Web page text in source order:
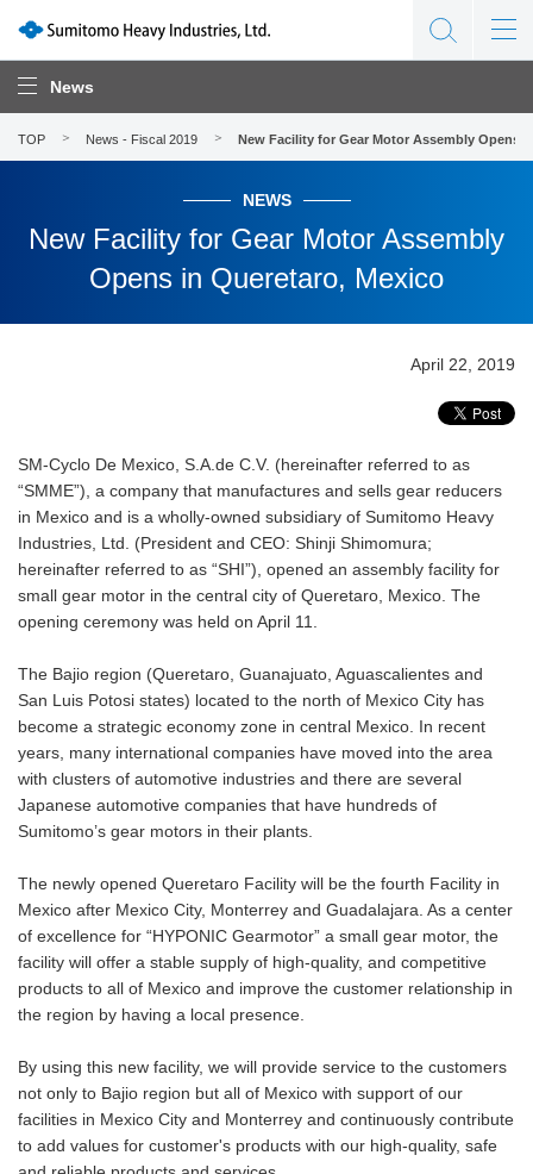
News
TOP News - Fiscal 2019 New Facility for Gear Motor Assembly Opens
NEWS
New Facility for Gear Motor Assembly
Opens in Queretaro, Mexico
April 22, 2019
SM-Cyclo De Mexico, S.A.de C.V. (hereinafter referred to as
“SMME”), a company that manufactures and sells gear reducers
in Mexico and is a wholly-owned subsidiary of Sumitomo Heavy
Industries, Ltd. (President and CEO: Shinji Shimomura;
hereinafter referred to as “SHI”), opened an assembly facility for
small gear motor in the central city of Queretaro, Mexico. The
opening ceremony was held on April 11.
The Bajio region (Queretaro, Guanajuato, Aguascalientes and
San Luis Potosi states) located to the north of Mexico City has
become a strategic economy zone in central Mexico. In recent
years, many international companies have moved into the area
with clusters of automotive industries and there are several
Japanese automotive companies that have hundreds of
Sumitomo’s gear motors in their plants.
The newly opened Queretaro Facility will be the fourth Facility in
Mexico after Mexico City, Monterrey and Guadalajara. As a center
of excellence for “HYPONIC Gearmotor” a small gear motor, the
facility will offer a stable supply of high-quality, and competitive
products to all of Mexico and improve the customer relationship in
the region by having a local presence.
By using this new facility, we will provide service to the customers
not only to Bajio region but all of Mexico with support of our
facilities in Mexico City and Monterrey and continuously contribute
to add values for customer's products with our high-quality, safe